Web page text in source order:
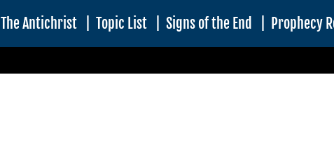
The Antichrist Topic List Signs of the End Prophecy